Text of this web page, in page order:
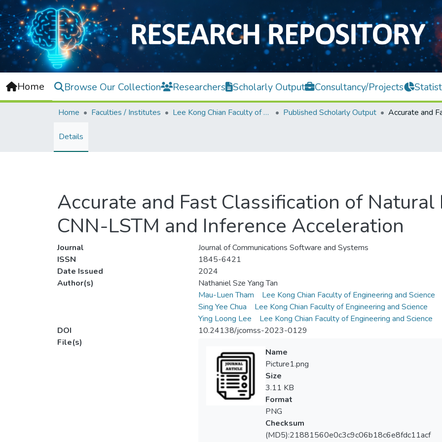
Home Browse Our Collection Researchers Scholarly Output Consultancy/Projects
Home Faculties / Institutes Lee Kong Chian Faculty of Engineering and Science Published Scholarly Output
Details
Accurate and Fast Classification of
CNN-LSTM and Inference Acceleration
Journal
Journal of Communications Software and Systems
ISSN
1845-6421
Date Issued
2024
Author(s)
Nathaniel Sze Yang Tan
Mau-Luen Tham
Lee Kong Chian Faculty of Engineering and Science
Sing Yee Chua
Lee Kong Chian Faculty of Engineering and Science
Ying Loong Lee
Lee Kong Chian Faculty of Engineering and Science
DOI
10.24138/jcomss-2023-0129
File(s)
Name
Picture1.png
Size
3.11 KB
Format
PNG
Checksum
(MD5):21881560e0c3c9c06b18c6e8fdc11acf